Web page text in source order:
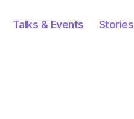
Talks & Events Stories